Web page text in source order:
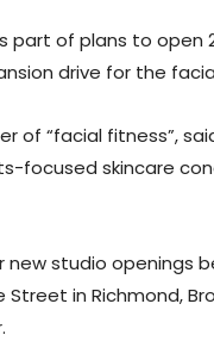
part of plans to open
drive for the
of “facial fitness”,
focused skincare
new studio openings
in Richmond,